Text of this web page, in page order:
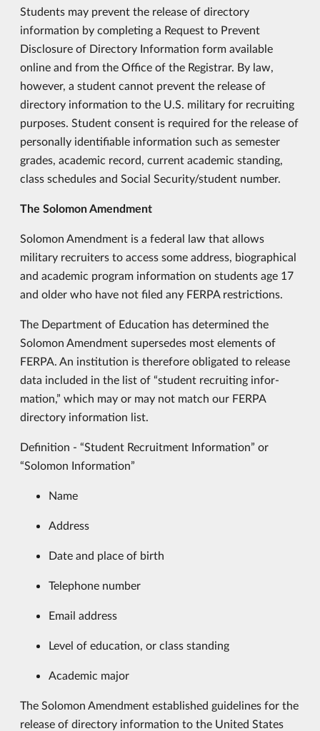
Students may prevent the release of directory
information by completing a Request to Prevent
Disclosure of Directory Information form available
online and from the Office of the Registrar. By law,
however, a student cannot prevent the release of
directory information to the U.S. military for recruiting
purposes. Student consent is required for the release of
personally identifiable information such as semester
grades, academic record, current academic standing,
class schedules and Social Security/student number.
The Solomon Amendment
Solomon Amendment is a federal law that allows
military recruiters to access some address, biographical
and academic program information on students age 17
and older who have not filed any FERPA restrictions.
The Department of Education has determined the
Solomon Amendment supersedes most elements of
FERPA. An institution is therefore obligated to release
data included in the list of “student recruiting infor­
mation,” which may or may not match our FERPA
directory information list.
Definition - “Student Recruitment Information” or
“Solomon Information”
Name
Address
Date and place of birth
Telephone number
Email address
Level of education, or class standing
Academic major
The Solomon Amendment established guidelines for the
release of directory information to the United States